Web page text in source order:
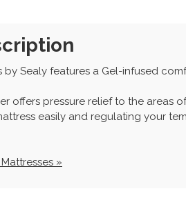
by Sealy features a Gel-infused
offers pressure relief to the areas
easily and regulating your
»